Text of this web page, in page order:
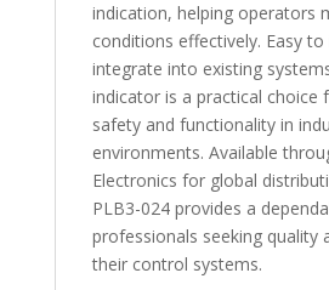
indication, helping operators
conditions effectively. Easy to
integrate into existing
indicator is a practical choice
safety and functionality in
environments. Available
Electronics for global
PLB3-024 provides a
professionals seeking quality
their control systems.